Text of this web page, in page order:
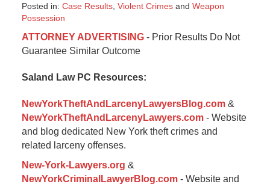
Posted in: Case Results, Violent Crimesand Weapon
Possession
January
6,
12:38
ATTORNEY ADVERTISING- Prior Results Do Not
Guarantee Similar Outcome
Saland Law PC Resources:
NewYorkTheftAndLarcenyLawyersBlog.com&
NewYorkTheftAndLarcenyLawyers.com- Website
and blog dedicated New York theft crimes and
related larceny offenses.
New-York-Lawyers.org &
NewYorkCriminalLawyerBlog.com- Website and